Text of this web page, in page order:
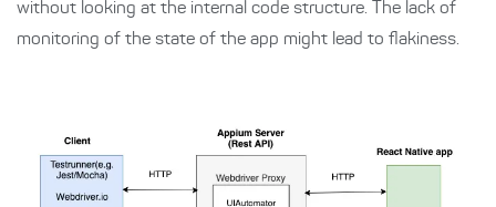
without looking at the internal code structure. The lack of
monitoring of the state of the app might lead to flakiness.